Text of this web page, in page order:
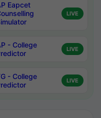
Eapcet
LIVE
- College
LIVE
- College
LIVE